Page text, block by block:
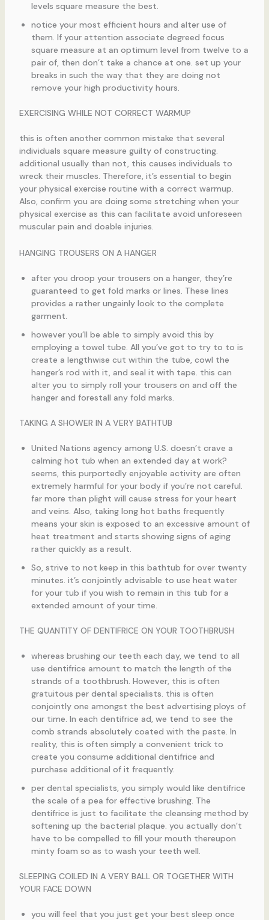
levels square measure the best.
notice your most efficient hours and alter use of
them. If your attention associate degreed focus
square measure at an optimum level from twelve to a
pair of, then don’t take a chance at one. set up your
breaks in such the way that they are doing not
remove your high productivity hours.
EXERCISING WHILE NOT CORRECT WARMUP
this is often another common mistake that several
individuals square measure guilty of constructing.
additional usually than not, this causes individuals to
wreck their muscles. Therefore, it’s essential to begin
your physical exercise routine with a correct warmup.
Also, confirm you are doing some stretching when your
physical exercise as this can facilitate avoid unforeseen
muscular pain and doable injuries.
HANGING TROUSERS ON A HANGER
after you droop your trousers on a hanger, they’re
guaranteed to get fold marks or lines. These lines
provides a rather ungainly look to the complete
garment.
however you’ll be able to simply avoid this by
employing a towel tube. All you’ve got to try to to is
create a lengthwise cut within the tube, cowl the
hanger’s rod with it, and seal it with tape. this can
alter you to simply roll your trousers on and off the
hanger and forestall any fold marks.
TAKING A SHOWER IN A VERY BATHTUB
United Nations agency among U.S. doesn’t crave a
calming hot tub when an extended day at work?
seems, this purportedly enjoyable activity are often
extremely harmful for your body if you’re not careful.
far more than plight will cause stress for your heart
and veins. Also, taking long hot baths frequently
means your skin is exposed to an excessive amount of
heat treatment and starts showing signs of aging
rather quickly as a result.
So, strive to not keep in this bathtub for over twenty
minutes. it’s conjointly advisable to use heat water
for your tub if you wish to remain in this tub for a
extended amount of your time.
THE QUANTITY OF DENTIFRICE ON YOUR TOOTHBRUSH
whereas brushing our teeth each day, we tend to all
use dentifrice amount to match the length of the
strands of a toothbrush. However, this is often
gratuitous per dental specialists. this is often
conjointly one amongst the best advertising ploys of
our time. In each dentifrice ad, we tend to see the
comb strands absolutely coated with the paste. In
reality, this is often simply a convenient trick to
create you consume additional dentifrice and
purchase additional of it frequently.
per dental specialists, you simply would like dentifrice
the scale of a pea for effective brushing. The
dentifrice is just to facilitate the cleansing method by
softening up the bacterial plaque. you actually don’t
have to be compelled to fill your mouth thereupon
minty foam so as to wash your teeth well.
SLEEPING COILED IN A VERY BALL OR TOGETHER WITH
YOUR FACE DOWN
you will feel that you just get your best sleep once